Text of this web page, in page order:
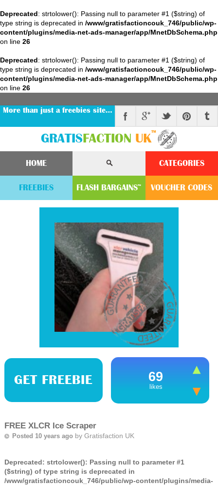
Deprecated: strtolower(): Passing null to parameter #1 ($string) of
type string is deprecated in /www/gratisfactioncouk_746/public/wp-
content/plugins/media-net-ads-manager/app/MnetDbSchema.php
on line 26
Deprecated: strtolower(): Passing null to parameter #1 ($string) of
type string is deprecated in /www/gratisfactioncouk_746/public/wp-
content/plugins/media-net-ads-manager/app/MnetDbSchema.php
on line 26
More than just a freebies site…
GRATIS FACTION UK™
HOME CATEGORIES
FREEBIES FLASH BARGAINS™ VOUCHER CODES
GET FREEBIE 69
likes
FREE XLCR Ice Scraper
Posted 10 years ago by Gratisfaction UK
Deprecated: strtolower(): Passing null to parameter #1
($string) of type string is deprecated in
/www/gratisfactioncouk_746/public/wp-content/plugins/media-